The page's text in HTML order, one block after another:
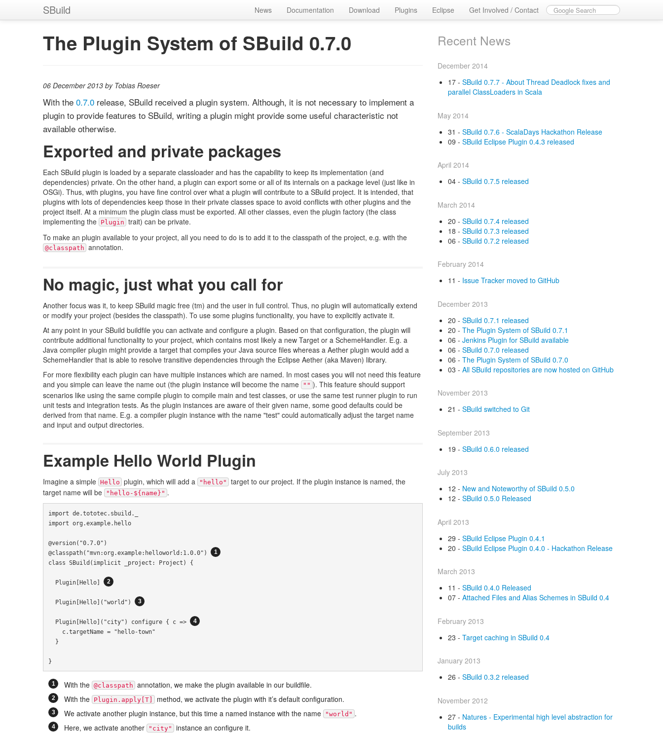
SBuild News Documentation Download Plugins Eclipse Get Involved / Contact
The Plugin System of SBuild 0.7.0
06 December 2013 by Tobias Roeser
With the 0.7.0 release, SBuild received a plugin system. Although, it is not necessary to implement a
plugin to provide features to SBuild, writing a plugin might provide some useful characteristic not
available otherwise.
Exported and private packages
Each SBuild plugin is loaded by a separate classloader and has the capability to keep its implementation (and
dependencies) private. On the other hand, a plugin can export some or all of its internals on a package level (just like in
OSGi). Thus, with plugins, you have fine control over what a plugin will contribute to a SBuild project. It is intended, that
plugins with lots of dependencies keep those in their private classes space to avoid conflicts with other plugins and the
project itself. At a minimum the plugin class must be exported. All other classes, even the plugin factory (the class
implementing the Plugin trait) can be private.
To make an plugin available to your project, all you need to do is to add it to the classpath of the project, e.g. with the
@classpath annotation.
No magic, just what you call for
Another focus was it, to keep SBuild magic free (tm) and the user in full control. Thus, no plugin will automatically extend
or modify your project (besides the classpath). To use some plugins functionality, you have to explicitly activate it.
At any point in your SBuild buildfile you can activate and configure a plugin. Based on that configuration, the plugin will
contribute additional functionality to your project, which contains most likely a new Target or a SchemeHandler. E.g. a
Java compiler plugin might provide a target that compiles your Java source files whereas a Aether plugin would add a
SchemeHandler that is able to resolve transitive dependencies through the Eclipse Aether (aka Maven) library.
For more flexibility each plugin can have multiple instances which are named. In most cases you will not need this feature
and you simple can leave the name out (the plugin instance will become the name
"" ). This feature should support
scenarios like using the same compile plugin to compile main and test classes, or use the same test runner plugin to run
unit tests and integration tests. As the plugin instances are aware of their given name, some good defaults could be
derived from that name. E.g. a compiler plugin instance with the name "test" could automatically adjust the target name
and input and output directories.
Example Hello World Plugin
Imagine a simple Hello plugin, which will add a "hello"
target to our project. If the plugin instance is named, the
target name will be
"hello-${name}" .
import de.tototec. sbuild .
import org .example. hello
@version( "0.7.0" )
@classpath( "mvn:org.example:helloworld:1.0.0" )
class SBuild ( implicit _project : Project ) {
Plugin[Hello]
Plugin[Hello]( "world" )
Plugin[Hello]( "city" ) configure { c =>
    c
.targetName =
"hello-town"
}
}
With the @classpath annotation, we make the plugin available in our buildfile.
With the Plugin.apply[T]
method, we activate the plugin with it’s default configuration.
We activate another plugin instance, but this time a named instance with the name
"world" .
Here, we activate another
"city" instance an configure it.
Recent News
December 2014
17 - SBuild 0.7.7 - About Thread Deadlock fixes and
parallel ClassLoaders in Scala
May 2014
31 - SBuild 0.7.6 - ScalaDays Hackathon Release
09 - SBuild Eclipse Plugin 0.4.3 released
April 2014
04 - SBuild 0.7.5 released
March 2014
20 - SBuild 0.7.4 released
18 - SBuild 0.7.3 released
06 - SBuild 0.7.2 released
February 2014
11 - Issue Tracker moved to GitHub
December 2013
20 - SBuild 0.7.1 released
20 - The Plugin System of SBuild 0.7.1
06 - Jenkins Plugin for SBuild available
06 - SBuild 0.7.0 released
06 - The Plugin System of SBuild 0.7.0
03 - All SBuild repositories are now hosted on GitHub
November 2013
21 - SBuild switched to Git
September 2013
19 - SBuild 0.6.0 released
July 2013
12 - New and Noteworthy of SBuild 0.5.0
12 - SBuild 0.5.0 Released
April 2013
29 - SBuild Eclipse Plugin 0.4.1
20 - SBuild Eclipse Plugin 0.4.0 - Hackathon Release
March 2013
11 - SBuild 0.4.0 Released
07 - Attached Files and Alias Schemes in SBuild 0.4
February 2013
23 - Target caching in SBuild 0.4
January 2013
26 - SBuild 0.3.2 released
November 2012
27 - Natures - Experimental high level abstraction for
builds